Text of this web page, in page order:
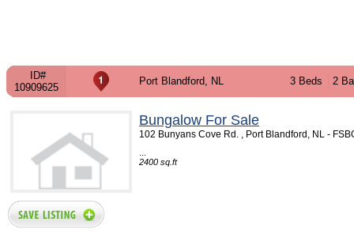
ID#
10909625
Port Blandford, NL 3 Beds 2
Bungalow For Sale
102 Bunyans Cove Rd. , Port Blandford, NL -
2400 sq.ft